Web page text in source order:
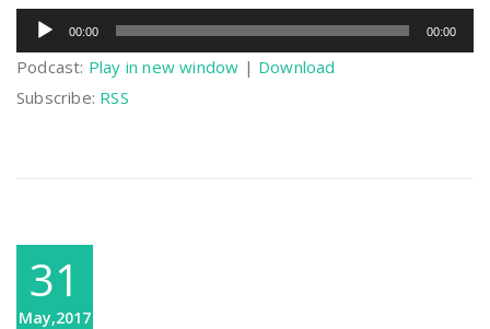
Audio
Player
00:00 00:00
Podcast: Play in new window | Download
Subscribe: RSS
31
May,2017